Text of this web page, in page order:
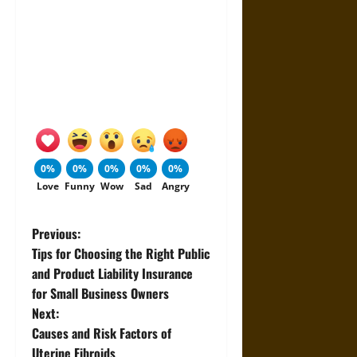
0%
Love
0%
Funny
0%
Wow
0%
Sad
0%
Angry
P
o
s
t
Previous:
Tips for Choosing the Right Public
and Product Liability Insurance
for Small Business Owners
Next:
Causes and Risk Factors of
Uterine Fibroids